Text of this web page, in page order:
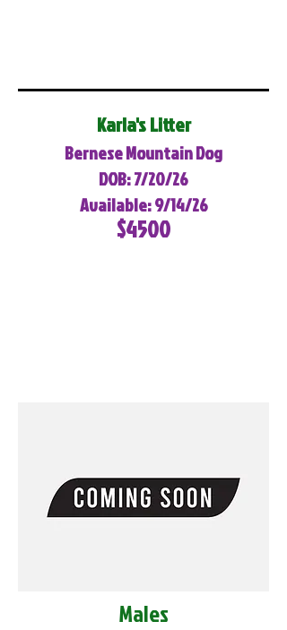
Karla's Litter
Bernese Mountain Dog
DOB: 7/20/26
Available: 9/14/26
$4500
Males